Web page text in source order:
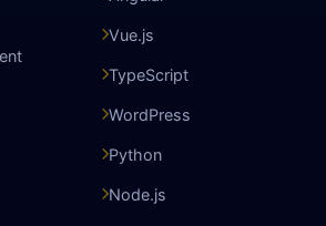
Vue.js
TypeScript
WordPress
Python
Node.js